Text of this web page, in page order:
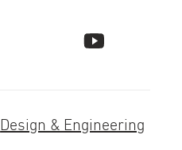
Design & Engineering